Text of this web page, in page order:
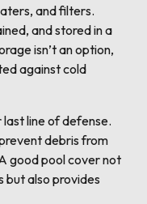
and filters.
and stored in a
isn’t an option,
against cold
last line of defense.
debris from
good pool cover not
but also provides